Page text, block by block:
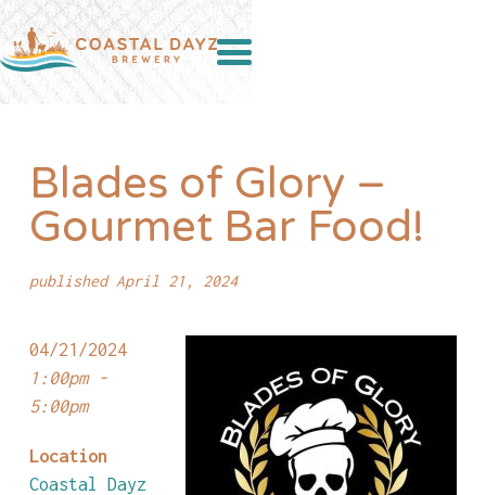
Blades of Glory –
Gourmet Bar Food!
published April 21, 2024
04/21/2024
1:00pm -
5:00pm
Location
Coastal Dayz